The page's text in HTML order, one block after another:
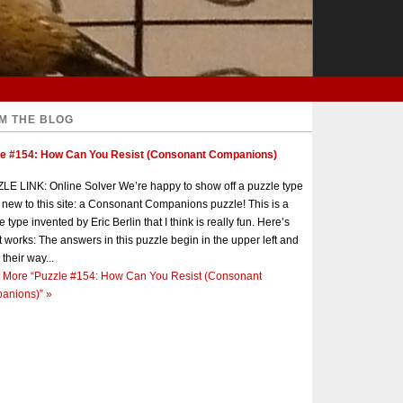
THE BLOG
#154: How Can You Resist (Consonant Companions)
LINK: Online Solver We’re happy to show off a puzzle type
new to this site: a Consonant Companions puzzle! This is a
type invented by Eric Berlin that I think is really fun. Here’s
works: The answers in this puzzle begin in the upper left and
way...
More “Puzzle #154: How Can You Resist (Consonant
»